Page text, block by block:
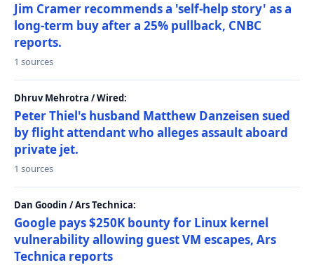
Jim Cramer recommends a 'self-help story' as a
long-term buy after a 25% pullback, CNBC
reports.
1 sources
Dhruv Mehrotra / Wired:
Peter Thiel's husband Matthew Danzeisen sued
by flight attendant who alleges assault aboard
private jet.
1 sources
Dan Goodin / Ars Technica:
Google pays $250K bounty for Linux kernel
vulnerability allowing guest VM escapes, Ars
Technica reports